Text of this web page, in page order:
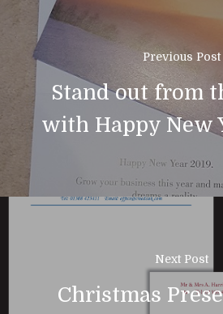
Previous Post
Stand out from
with Happy New
Next Post
Christmas
Home